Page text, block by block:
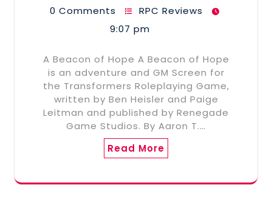
0 Comments
RPC Reviews
9:07 pm
A Beacon of Hope A Beacon of Hope
is an adventure and GM Screen for
the Transformers Roleplaying Game,
written by Ben Heisler and Paige
Leitman and published by Renegade
Game Studios. By Aaron T.…
Read More